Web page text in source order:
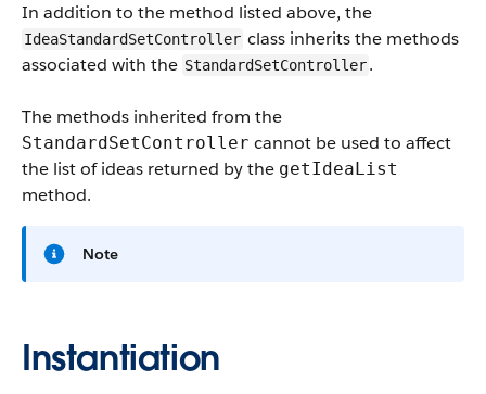
In addition to the method listed above, the
IdeaStandardSetController class inherits the methods
associated with the StandardSetController.
The methods inherited from the
StandardSetController cannot be used to affect
the list of ideas returned by the getIdeaList
method.
Note
Instantiation